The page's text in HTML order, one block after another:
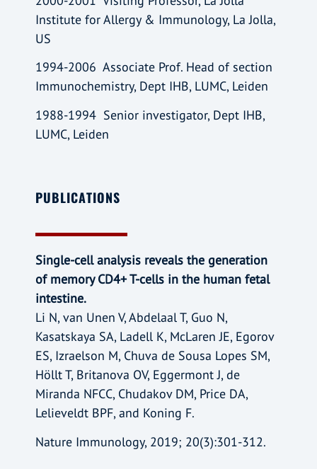
Institute for Allergy & Immunology, La Jolla,
US
1994-2006 Associate Prof. Head of section
Immunochemistry, Dept IHB, LUMC, Leiden
1988-1994 Senior investigator, Dept IHB,
LUMC, Leiden
PUBLICATIONS
Single-cell analysis reveals the generation
of memory CD4+ T-cells in the human fetal
intestine.
Li N, van Unen V, Abdelaal T, Guo N,
Kasatskaya SA, Ladell K, McLaren JE, Egorov
ES, Izraelson M, Chuva de Sousa Lopes SM,
Höllt T, Britanova OV, Eggermont J, de
Miranda NFCC, Chudakov DM, Price DA,
Lelieveldt BPF, and Koning F.
Nature Immunology, 2019; 20(3):301-312.